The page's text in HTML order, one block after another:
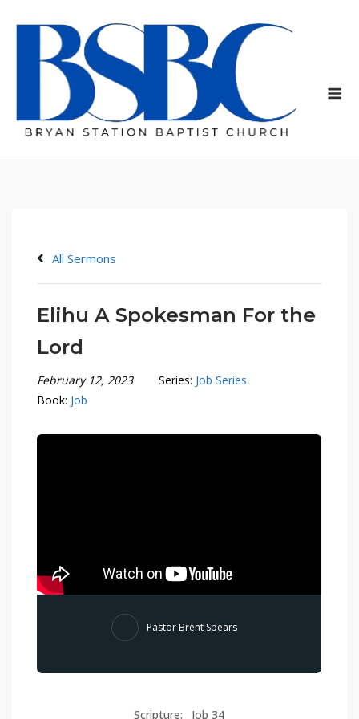
All Sermons
Elihu A Spokesman For the
Lord
February 12, 2023 Series: Job Series
Book: Job
Pastor Brent Spears
Scripture: Job 34